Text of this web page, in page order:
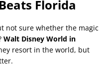
Florida
not sure whether the magic
Walt Disney World in
resort in the world, but